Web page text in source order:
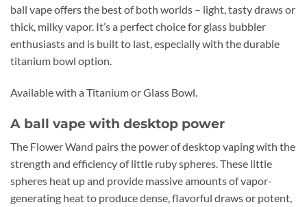
ball vape offers the best of both worlds – light, tasty draws or
thick, milky vapor. It’s a perfect choice for glass bubbler
enthusiasts and is built to last, especially with the durable
titanium bowl option.
Available with a Titanium or Glass Bowl.
A ball vape with desktop power
The Flower Wand pairs the power of desktop vaping with the
strength and efficiency of little ruby spheres. These little
spheres heat up and provide massive amounts of vapor-
generating heat to produce dense, flavorful draws or potent,